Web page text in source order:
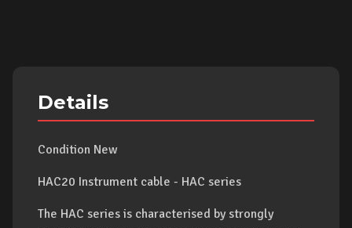
Details
Condition New
HAC20 Instrument cable - HAC series
The HAC series is characterised by strongly